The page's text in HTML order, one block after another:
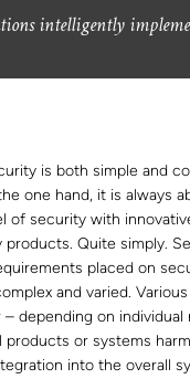
intelligently
is both simple and
one hand, it is always
of security with
products. Quite simply.
placed on
and varied.
depending on individual
products or systems
into the overall